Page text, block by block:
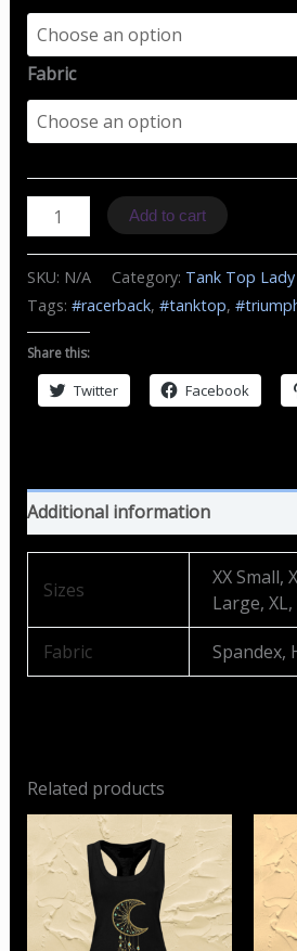
Fabric
MC
Add to cart
SKU: N/A Category: Tank Top
Tags: #racerback, #tanktop,
Share this:
Twitter Facebook
Additional information
Sizes
XX Small,
Large, XL,
Fabric Spandex,
Related products